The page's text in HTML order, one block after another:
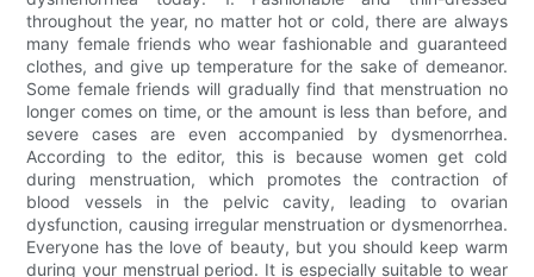
throughout the year, no matter hot or cold, there are always
many female friends who wear fashionable and guaranteed
clothes, and give up temperature for the sake of demeanor.
Some female friends will gradually find that menstruation no
longer comes on time, or the amount is less than before, and
severe cases are even accompanied by dysmenorrhea.
According to the editor, this is because women get cold
during menstruation, which promotes the contraction of
blood vessels in the pelvic cavity, leading to ovarian
dysfunction, causing irregular menstruation or dysmenorrhea.
Everyone has the love of beauty, but you should keep warm
during your menstrual period. It is especially suitable to wear